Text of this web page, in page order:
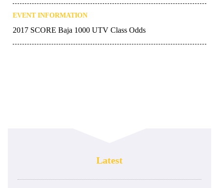
EVENT INFORMATION
2017 SCORE Baja 1000 UTV Class Odds
Latest